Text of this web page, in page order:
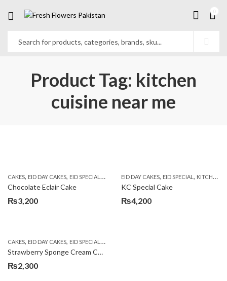
Product Tag: kitchen
cuisine near me
CAKES, EID DAY CAKES, EID SPECIAL ,KITCHEN CUISINE BAKERS,SEND EID GIFTS TO
Chocolate Eclair Cake
₨3,200
EID DAY CAKES, EID SPECIAL , KITCHEN CUISINE BAKERS
KC Special Cake
₨4,200
CAKES, EID DAY CAKES, EID SPECIAL ,KITCHEN CUISINE BAKERS
Strawberry Sponge Cream Cake
₨2,300